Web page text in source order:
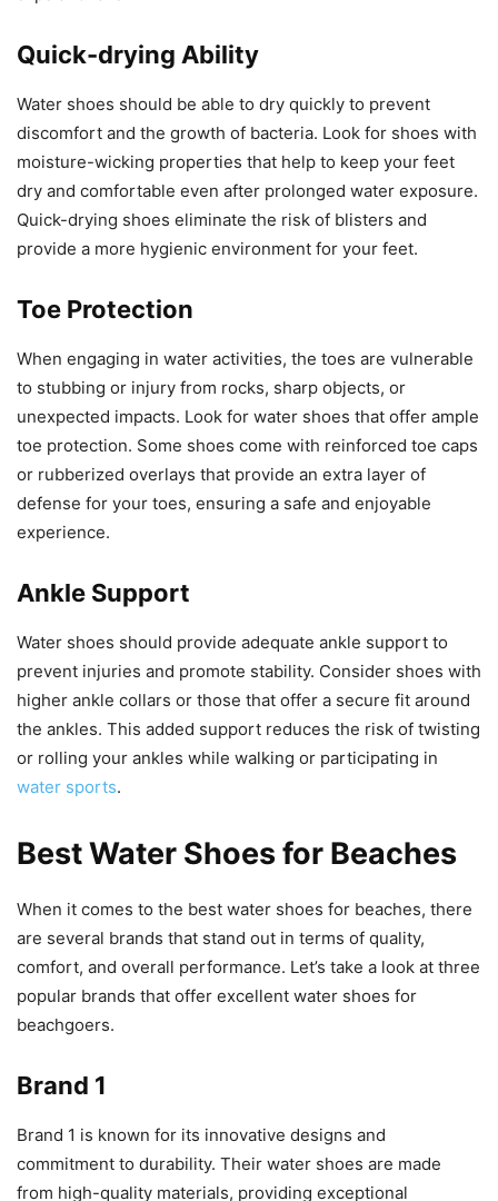
Quick-drying Ability
Water shoes should be able to dry quickly to prevent
discomfort and the growth of bacteria. Look for shoes with
moisture-wicking properties that help to keep your feet
dry and comfortable even after prolonged water exposure.
Quick-drying shoes eliminate the risk of blisters and
provide a more hygienic environment for your feet.
Toe Protection
When engaging in water activities, the toes are vulnerable
to stubbing or injury from rocks, sharp objects, or
unexpected impacts. Look for water shoes that offer ample
toe protection. Some shoes come with reinforced toe caps
or rubberized overlays that provide an extra layer of
defense for your toes, ensuring a safe and enjoyable
experience.
Ankle Support
Water shoes should provide adequate ankle support to
prevent injuries and promote stability. Consider shoes with
higher ankle collars or those that offer a secure fit around
the ankles. This added support reduces the risk of twisting
or rolling your ankles while walking or participating in
water sports.
Best Water Shoes for Beaches
When it comes to the best water shoes for beaches, there
are several brands that stand out in terms of quality,
comfort, and overall performance. Let’s take a look at three
popular brands that offer excellent water shoes for
beachgoers.
Brand 1
Brand 1 is known for its innovative designs and
commitment to durability. Their water shoes are made
from high-quality materials, providing exceptional